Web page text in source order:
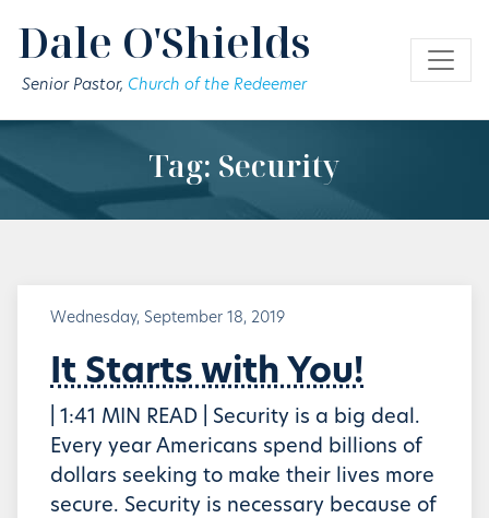
Dale O'Shields
Senior Pastor, Church of the Redeemer
Tag: Security
Wednesday, September 18, 2019
It Starts with You!
| 1:41 MIN READ | Security is a big deal.
Every year Americans spend billions of
dollars seeking to make their lives more
secure. Security is necessary because of